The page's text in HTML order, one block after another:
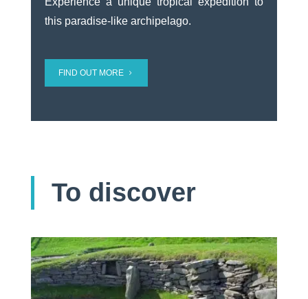
this paradise-like archipelago.
FIND OUT MORE
To discover